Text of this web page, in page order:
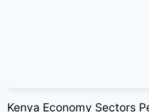
Kenya Economy Sectors